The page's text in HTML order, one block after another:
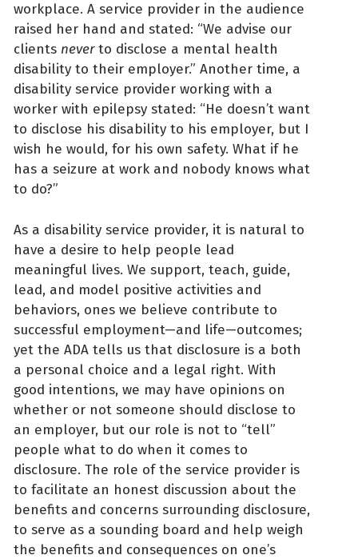
workplace. A service provider in the audience
raised her hand and stated: “We advise our
clients neverto disclose a mental health
disability to their employer.” Another time, a
disability service provider working with a
worker with epilepsy stated: “He doesn’t want
to disclose his disability to his employer, but I
wish he would, for his own safety. What if he
has a seizure at work and nobody knows what
to do?”
As a disability service provider, it is natural to
have a desire to help people lead
meaningful lives. We support, teach, guide,
lead, and model positive activities and
behaviors, ones we believe contribute to
successful employment—and life—outcomes;
yet the ADA tells us that disclosure is a both
a personal choice and a legal right. With
good intentions, we may have opinions on
whether or not someone should disclose to
an employer, but our role is not to “tell”
people what to do when it comes to
disclosure. The role of the service provider is
to facilitate an honest discussion about the
benefits and concerns surrounding disclosure,
to serve as a sounding board and help weigh
the benefits and consequences on one’s